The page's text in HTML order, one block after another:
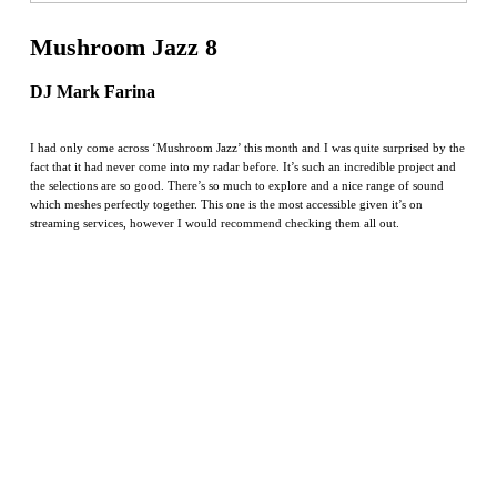
Mushroom Jazz 8
DJ Mark Farina
I had only come across ‘Mushroom Jazz’ this month and I was quite surprised by the
fact that it had never come into my radar before. It’s such an incredible project and
the selections are so good. There’s so much to explore and a nice range of sound
which meshes perfectly together. This one is the most accessible given it’s on
streaming services, however I would recommend checking them all out.